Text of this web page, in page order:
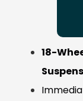
18-